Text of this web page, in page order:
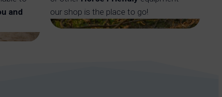
and
our shop is the place to go!